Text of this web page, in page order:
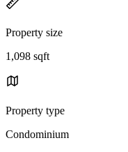
Property size
1,098 sqft
Property type
Condominium